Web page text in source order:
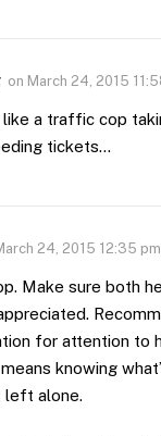
on March 24, 2015
like a traffic cop
tickets…
24, 2015 12:35 pm
Make sure both
for attention to
knowing
left alone.